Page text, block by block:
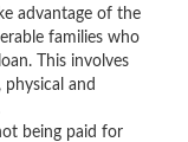
advantage of the
families who
This involves
and
being paid for